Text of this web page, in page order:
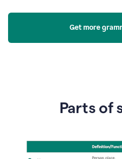
Get more
Parts of